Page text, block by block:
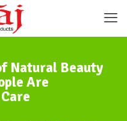
Natural Beauty
Are